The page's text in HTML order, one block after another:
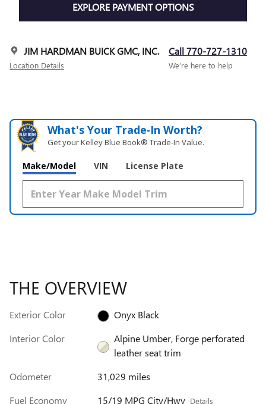
EXPLORE PAYMENT OPTIONS
JIM HARDMAN BUICK GMC, INC.
Location Details
Call 770-727-1310
We’re here to help
What's Your Trade‑In Worth?
Get your Kelley Blue Book® Trade‑In Value.
Make/Model VIN License Plate
THE OVERVIEW
Exterior Color
Onyx Black
Interior Color
Alpine Umber, Forge perforated
leather seat trim
Odometer
31,029 miles
Fuel Economy
15/19 MPG City/Hwy Details